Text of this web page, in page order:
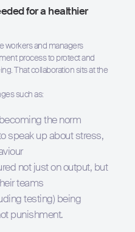
for a healthier
workers and managers
process to protect and
That collaboration sits at the
such as:
the norm
speak up about stress,
not just on output, but
teams
testing) being
punishment.